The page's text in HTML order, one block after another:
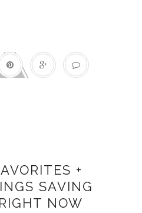
+
SAVING
NOW